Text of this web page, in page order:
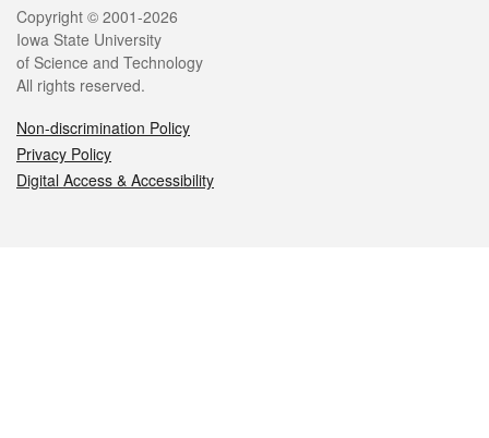
Legal
Copyright © 2001-2026
Iowa State University
of Science and Technology
All rights reserved.
Non-discrimination Policy
Privacy Policy
Digital Access & Accessibility